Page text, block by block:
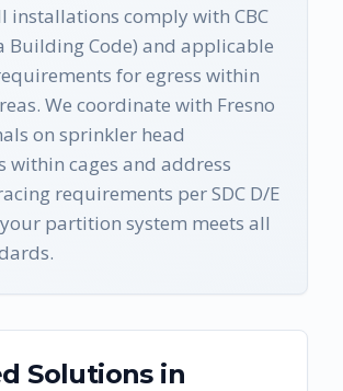
installations comply with CBC
Building Code) and applicable
for egress within
We coordinate with Fresno
on sprinkler head
within cages and address
requirements per SDC D/E
partition system meets all
Solutions in